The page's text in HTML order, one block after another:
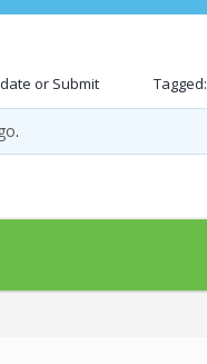
or Submit Tagged:
.